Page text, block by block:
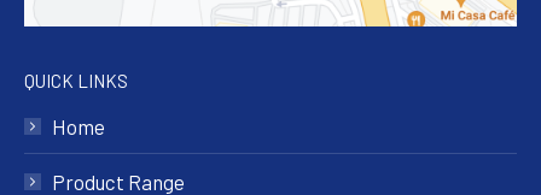
QUICK LINKS
Home
Product Range